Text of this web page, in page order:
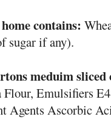
contains:
sugar if any).
meduim sliced
Flour, Emulsifiers
Agents Ascorbic